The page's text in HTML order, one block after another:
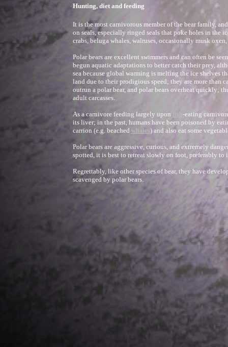
Hunting, diet and feeding
It is the most carnivorous member of the bear family,
on seals, especially ringed seals that poke holes in
crabs, beluga whales, walruses, occasionally musk
Polar bears are excellent swimmers and can often be
begun aquatic adaptations to better catch their prey,
sea because global warming is melting the ice shelves
land due to their prodigious speed; they are more than
outrun a polar bear, and polar bears overheat quickly;
adult carcasses.
As a carnivore feeding largely upon fish -eating
its liver; in the past, humans have been poisoned by
carrion (e.g. beached whales) and also eat some
Polar bears are aggressive, curious, and extremely
spotted, it is best to retreat slowly on foot, preferably to
Regrettably, like other species of bear, they have
scavenged by polar bears.